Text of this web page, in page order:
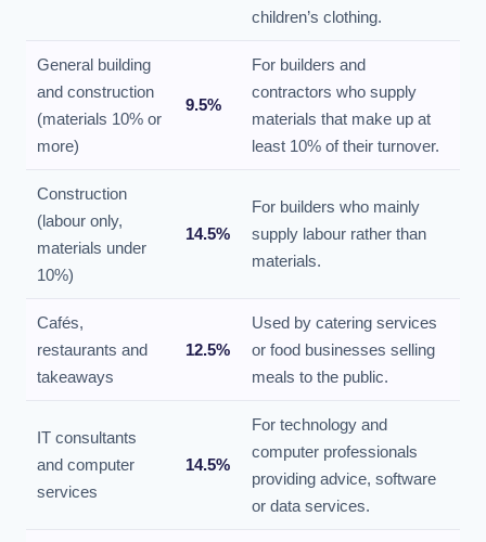
children’s clothing.
General building
and construction
(materials 10% or
more)
9.5%
For builders and
contractors who supply
materials that make up at
least 10% of their turnover.
Construction
(labour only,
materials under
10%)
14.5%
For builders who mainly
supply labour rather than
materials.
Cafés,
restaurants and
takeaways
12.5%
Used by catering services
or food businesses selling
meals to the public.
IT consultants
and computer
services
14.5%
For technology and
computer professionals
providing advice, software
or data services.